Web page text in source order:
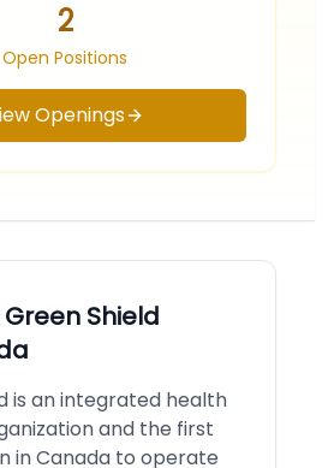
2
Open Positions
Openings
Green Shield
is an integrated health
and the first
in Canada to operate